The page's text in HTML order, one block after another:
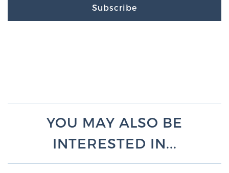
Subscribe
YOU MAY ALSO BE
INTERESTED IN...